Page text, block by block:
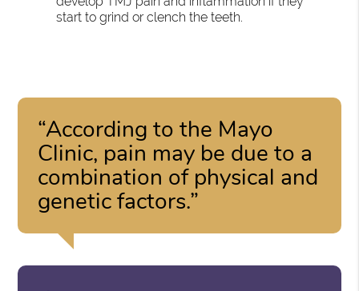
start to grind or clench the teeth.
“According to the Mayo
Clinic, pain may be due to a
combination of physical and
genetic factors.”